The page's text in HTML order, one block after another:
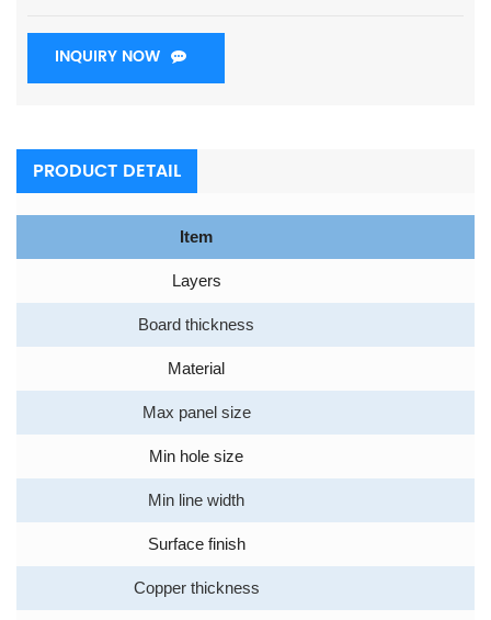
INQUIRY NOW
PRODUCT DETAIL
Item
Layers
Board thickness
Material
Max panel size
Min hole size
Min line width
Surface finish
Copper thickness